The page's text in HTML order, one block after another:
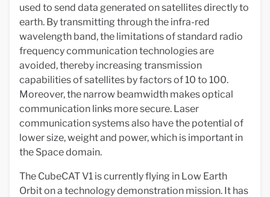
used to send data generated on satellites directly to
earth. By transmitting through the infra-red
wavelength band, the limitations of standard radio
frequency communication technologies are
avoided, thereby increasing transmission
capabilities of satellites by factors of 10 to 100.
Moreover, the narrow beamwidth makes optical
communication links more secure. Laser
communication systems also have the potential of
lower size, weight and power, which is important in
the Space domain.
The CubeCAT V1 is currently flying in Low Earth
Orbit on a technology demonstration mission. It has